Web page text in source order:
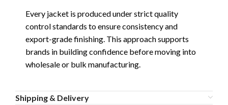
Every jacket is produced under strict quality
control standards to ensure consistency and
export-grade finishing. This approach supports
brands in building confidence before moving into
wholesale or bulk manufacturing.
Shipping & Delivery